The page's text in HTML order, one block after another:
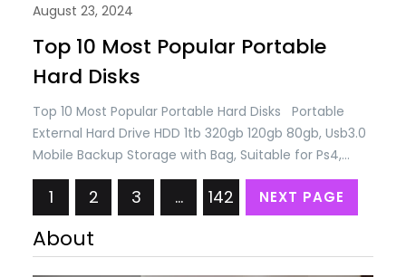
August 23, 2024
Top 10 Most Popular Portable
Hard Disks
Top 10 Most Popular Portable Hard Disks Portable
External Hard Drive HDD 1tb 320gb 120gb 80gb, Usb3.0
Mobile Backup Storage with Bag, Suitable for Ps4,
Xbox, Pc, Desktop, Mac, Laptop, Smart Tv
(80GB,White) USD 26.17 Only External Hard Drive 1TB /
320GB / 250GB/80GB, USB 3.0 Portable Mobile Backup
Storage Hard Drive, Suitable for…
1 2 3 … 142 NEXT PAGE
About